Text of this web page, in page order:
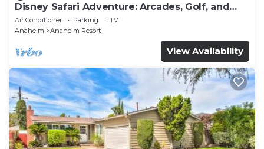
Disney Safari Adventure: Arcades, Golf, and
More
Air Conditioner Parking
TV
Anaheim
Anaheim Resort
View Availability